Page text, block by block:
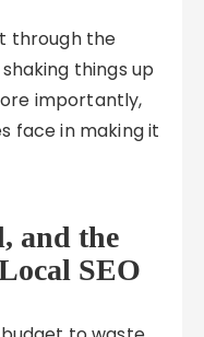
through the
things up
importantly,
face in making it
and the
SEO